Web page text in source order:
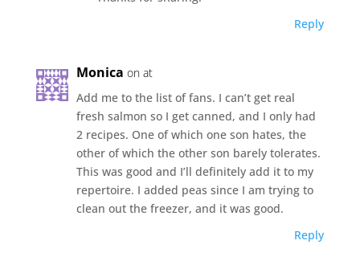
Reply
Monica on at
Add me to the list of fans. I can’t get real
fresh salmon so I get canned, and I only had
2 recipes. One of which one son hates, the
other of which the other son barely tolerates.
This was good and I’ll definitely add it to my
repertoire. I added peas since I am trying to
clean out the freezer, and it was good.
Reply